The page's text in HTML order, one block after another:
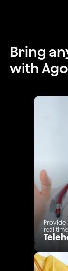
Bring
with
Provide
real time